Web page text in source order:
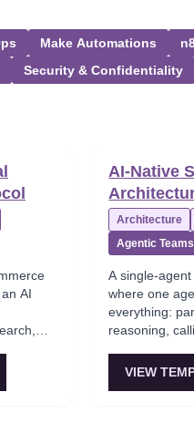
Make Automations
Security & Confidentiality
AI
AI-Native
Architecture
Agentic Teams
A single-
where one
everything:
reasoning,
is the default
VIEW